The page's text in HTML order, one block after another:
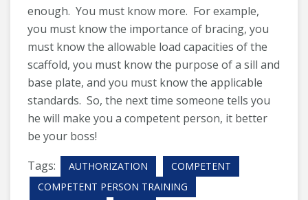
enough. You must know more. For example,
you must know the importance of bracing, you
must know the allowable load capacities of the
scaffold, you must know the purpose of a sill and
base plate, and you must know the applicable
standards. So, the next time someone tells you
he will make you a competent person, it better
be your boss!
Tags:
AUTHORIZATION
COMPETENT
COMPETENT PERSON TRAINING